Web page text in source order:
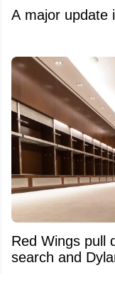
A major update
Red Wings pull
search and